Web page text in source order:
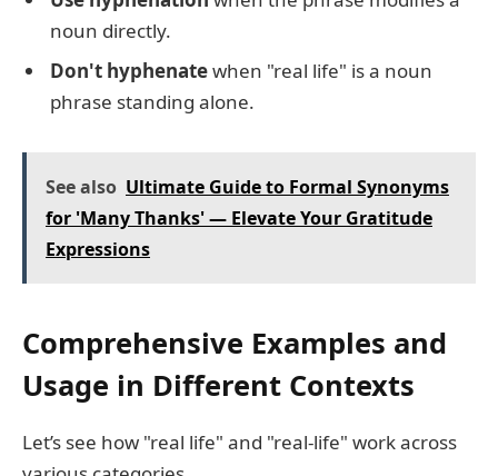
noun directly.
Don't hyphenatewhen "real life" is a noun
phrase standing alone.
See also Ultimate Guide to Formal Synonyms
for 'Many Thanks' — Elevate Your Gratitude
Expressions
Comprehensive Examples and
Usage in Different Contexts
Let’s see how "real life" and "real-life" work across